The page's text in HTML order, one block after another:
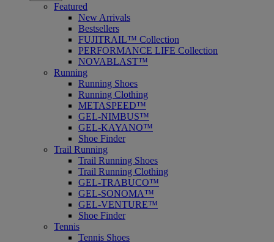
Featured
New Arrivals
Bestsellers
FUJITRAIL™ Collection
PERFORMANCE LIFE Collection
NOVABLAST™
Running
Running Shoes
Running Clothing
METASPEED™
GEL-NIMBUS™
GEL-KAYANO™
Shoe Finder
Trail Running
Trail Running Shoes
Trail Running Clothing
GEL-TRABUCO™
GEL-SONOMA™
GEL-VENTURE™
Shoe Finder
Tennis
Tennis Shoes